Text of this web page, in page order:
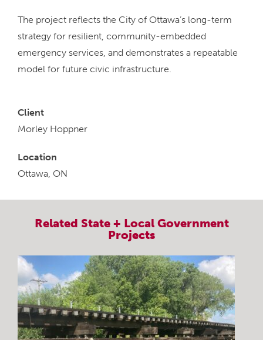
The project reflects the City of Ottawa’s long-term
strategy for resilient, community-embedded
emergency services, and demonstrates a repeatable
model for future civic infrastructure.
Client
Morley Hoppner
Location
Ottawa, ON
Related State + Local Government
Projects